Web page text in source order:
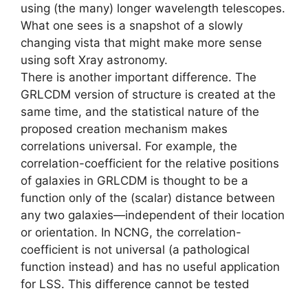
using (the many) longer wavelength telescopes.
What one sees is a snapshot of a slowly
changing vista that might make more sense
using soft Xray astronomy.
There is another important difference. The
GRLCDM version of structure is created at the
same time, and the statistical nature of the
proposed creation mechanism makes
correlations universal. For example, the
correlation-coefficient for the relative positions
of galaxies in GRLCDM is thought to be a
function only of the (scalar) distance between
any two galaxies—independent of their location
or orientation. In NCNG, the correlation-
coefficient is not universal (a pathological
function instead) and has no useful application
for LSS. This difference cannot be tested